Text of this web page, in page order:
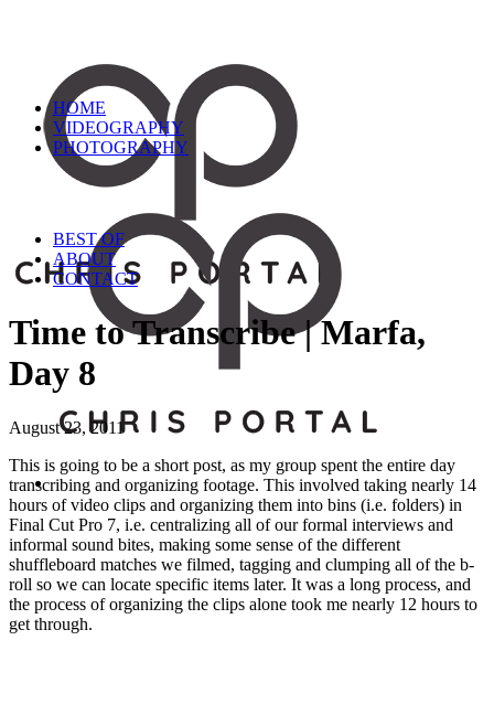
HOME
VIDEOGRAPHY
PHOTOGRAPHY
BEST OF
ABOUT
CONTACT
Time to Transcribe | Marfa,
Day 8
August 23, 2011
This is going to be a short post, as my group spent the entire day
transcribing and organizing footage. This involved taking nearly 14
hours of video clips and organizing them into bins (i.e. folders) in
Final Cut Pro 7, i.e. centralizing all of our formal interviews and
informal sound bites, making some sense of the different
shuffleboard matches we filmed, tagging and clumping all of the b-
roll so we can locate specific items later. It was a long process, and
the process of organizing the clips alone took me nearly 12 hours to
get through.